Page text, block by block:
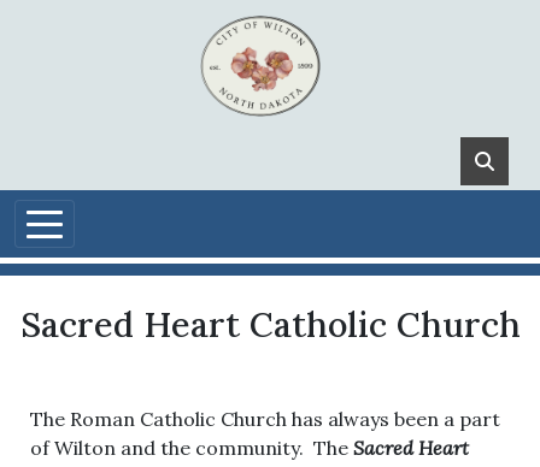
Sacred Heart Catholic Church
The Roman Catholic Church has always been a part
of Wilton and the community. The Sacred Heart